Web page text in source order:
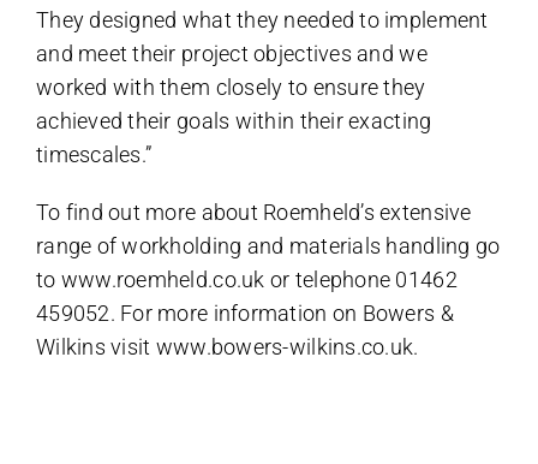
They designed what they needed to implement
and meet their project objectives and we
worked with them closely to ensure they
achieved their goals within their exacting
timescales.”
To find out more about Roemheld’s extensive
range of workholding and materials handling go
to www.roemheld.co.uk or telephone 01462
459052. For more information on Bowers &
Wilkins visit www.bowers-wilkins.co.uk.